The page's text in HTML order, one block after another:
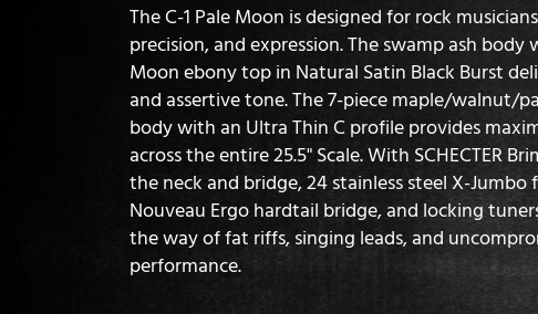
The C-1 Pale Moon is designed for rock
precision, and expression. The swamp ash
Moon ebony top in Natural Satin Black Burst
and assertive tone. The 7-piece maple/walnut/
body with an Ultra Thin C profile provides
across the entire 25.5" Scale. With SCHECTER
the neck and bridge, 24 stainless steel X-Jumbo
Nouveau Ergo hardtail bridge, and locking
the way of fat riffs, singing leads, and
performance.